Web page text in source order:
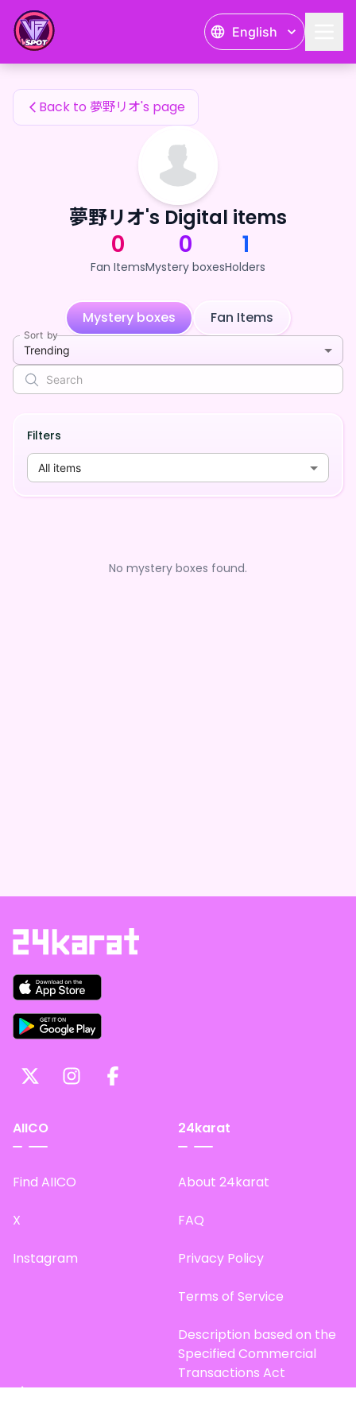
English
夢野リオ's Fan Items
Back to 夢野リオ's page
夢野リオ's Digital items
0
Fan Items
0
Mystery boxes
1
Holders
Mystery boxes Fan Items
Sort by
Trending
Filters
All items
No mystery boxes found.
AIICO
Find AIICO
X
Instagram
24karat
About 24karat
FAQ
Privacy Policy
Terms of Service
Description based on the
Specified Commercial
Transactions Act
Site Map
夢野リオ's Fan Items — 24karat